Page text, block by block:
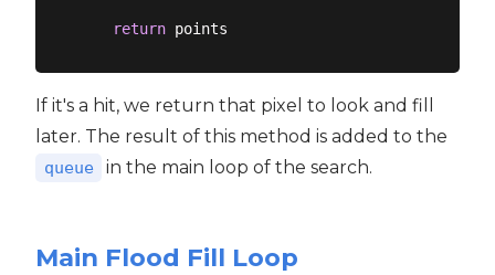
return
If it's a hit, we return that pixel to look and fill
later. The result of this method is added to the
queue in the main loop of the search.
Main Flood Fill Loop